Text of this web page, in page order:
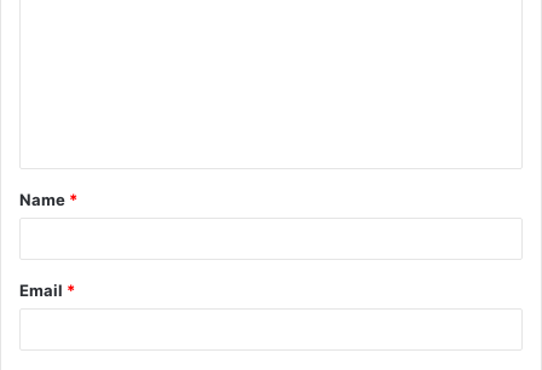
t
*
Name *
Email *